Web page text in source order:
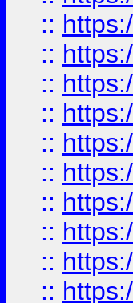
::
::
::
::
::
::
::
::
::
::